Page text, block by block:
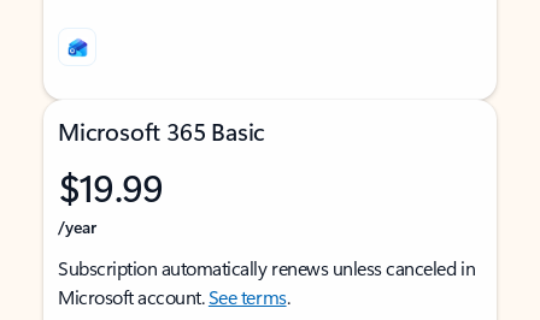
Microsoft 365 Basic
$19.99
/year
Subscription automatically renews unless canceled in
Microsoft account.See terms.